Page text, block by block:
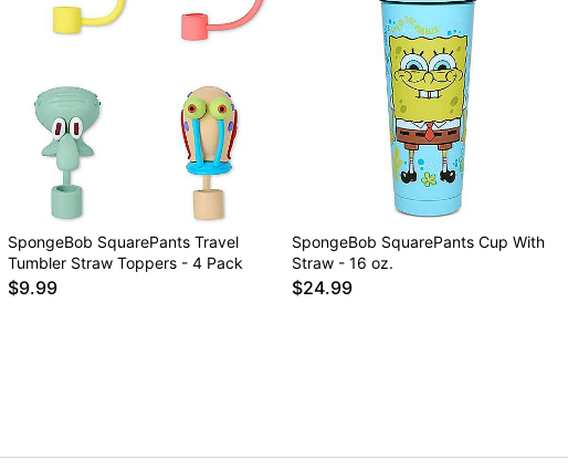
SpongeBob SquarePants Travel
Tumbler Straw Toppers - 4 Pack
$9.99
SpongeBob SquarePants Cup With
Straw - 16 oz.
$24.99